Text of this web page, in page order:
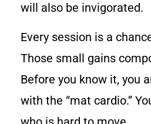
will also be invigorated.
Every session is a
Those small gains
Before you know it, you
with the “mat cardio.”